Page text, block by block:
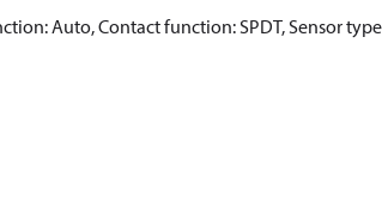
Auto, Contact function: SPDT, Sensor